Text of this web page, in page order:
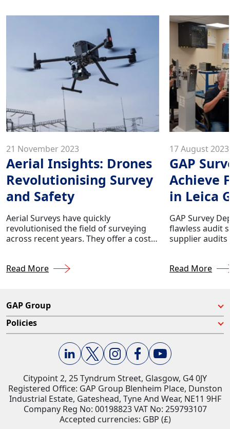
21 November 2023
Aerial Insights: Drones
Revolutionising Survey
and Safety
Aerial Surveys have quickly
revolutionised the field of surveying
across recent years. They offer a cost-
applications.
Read More
17 August 2023
GAP
Achieve
in Leica
Audit
GAP Survey
flawless audit
supplier audits
Read More
GAP Group
Policies
Citypoint 2, 25 Tyndrum Street, Glasgow, G4 0JY​
Registered Office: GAP Group Blenheim Place, Dunston
Industrial Estate, Gateshead, Tyne And Wear, NE11 9HF
Company Reg No: 00198823​ VAT No: 259793107
Accepted currencies: GBP (£)​